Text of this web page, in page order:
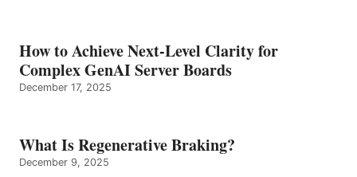
How to Achieve Next-Level Clarity for
Complex GenAI Server Boards
December 17, 2025
What Is Regenerative Braking?
December 9, 2025